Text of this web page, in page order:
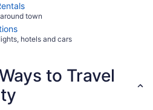
town
hotels and cars
to Travel